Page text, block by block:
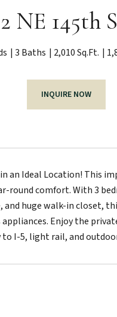
NE 145th
3 Baths 2,010 Sq.Ft.
INQUIRE NOW
an Ideal Location! This
round comfort. With 3
and huge walk-in closet,
Enjoy the
I-5, light rail, and